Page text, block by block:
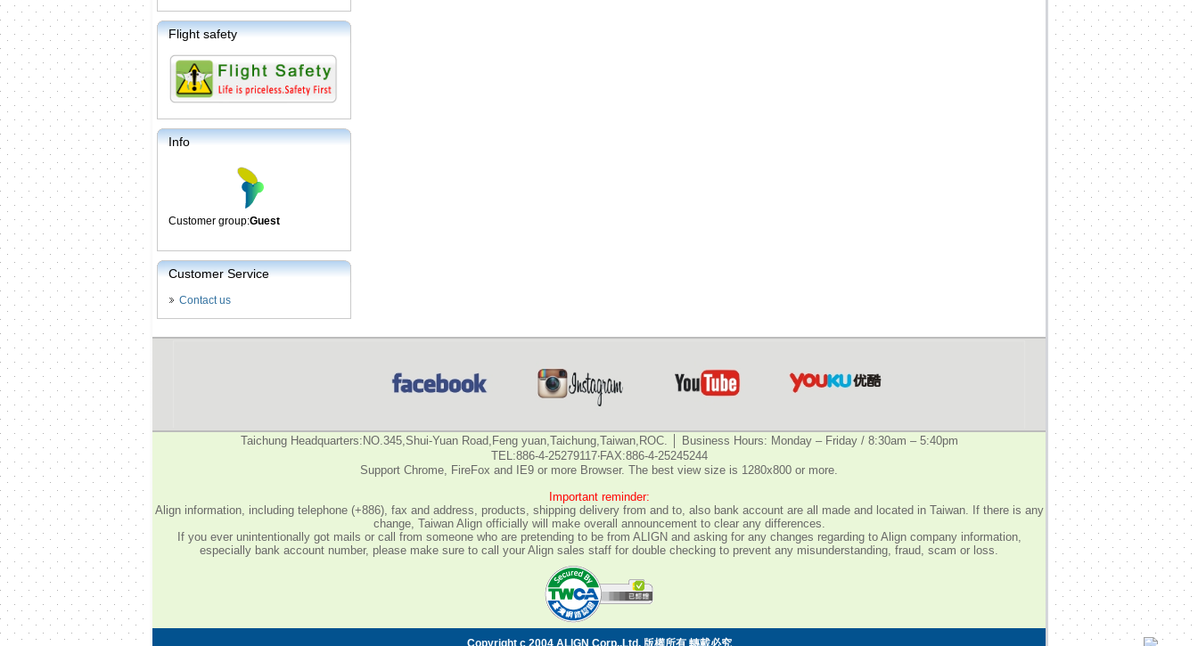
Flight safety
Info
Customer group:Guest
Customer Service
Contact us
Taichung Headquarters:NO.345,Shui-Yuan Road,Feng yuan,Taichung,Taiwan,ROC. │ Business Hours: Monday – Friday / 8:30am – 5:40pm
TEL:886-4-25279117‧FAX:886-4-25245244
Support Chrome, FireFox and IE9 or more Browser. The best view size is 1280x800 or more.
Important reminder:
Align information, including telephone (+886), fax and address, products, shipping delivery from and to, also bank account are all made and located in Taiwan. If there is any
change, Taiwan Align officially will make overall announcement to clear any differences.
If you ever unintentionally got mails or call from someone who are pretending to be from ALIGN and asking for any changes regarding to Align company information,
especially bank account number, please make sure to call your Align sales staff for double checking to prevent any misunderstanding, fraud, scam or loss.
Copyright c 2004 ALIGN Corp.,Ltd. 版權所有 轉載必究